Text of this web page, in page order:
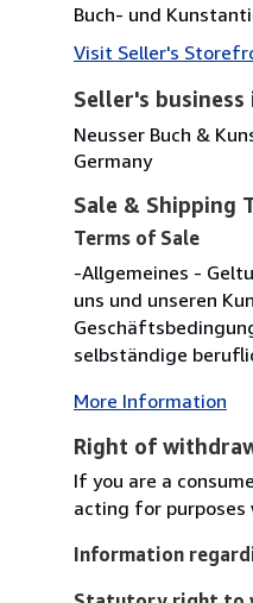
Buch- und
Visit Seller's
Seller's
Neusser Buch &
Germany
Sale & Shipping
Terms of Sale
-Allgemeines -
uns und unseren
selbständige
More Information
Right of
If you are a
acting for purposes
Information